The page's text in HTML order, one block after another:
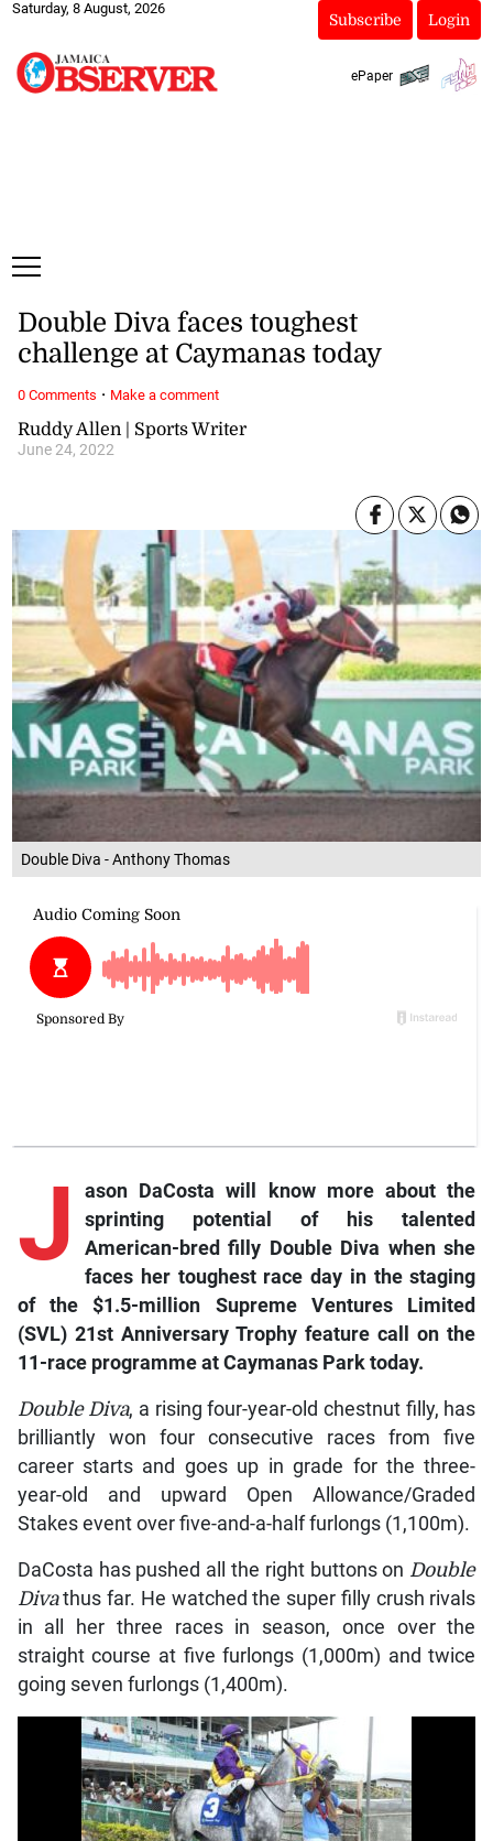
Saturday, 8 August, 2026
Subscribe Login
ePaper
Double Diva - Anthony Thomas
Ruddy Allen | Sports Writer
June 24, 2022
Double Diva faces toughest
challenge at Caymanas today
J asonDaCosta will know more about the
sprinting potential of his talented
American-bred filly Double Diva when she
faces her toughest race day in the staging
of the $1.5-million Supreme Ventures Limited
(SVL) 21st Anniversary Trophy feature call on the
11-race programme at Caymanas Park today.
Double Diva, a rising four-year-old chestnut filly, has
brilliantly won four consecutive races from five
career starts and goes up in grade for the three-
year-old and upward Open Allowance/Graded
Stakes event over five-and-a-half furlongs (1,100m).
DaCosta has pushed all the right buttons on Double
Divathus far. He watched the super filly crush rivals
in all her three races in season, once over the
straight course at five furlongs (1,000m) and twice
going seven furlongs (1,400m).
0 Comments · Make a comment